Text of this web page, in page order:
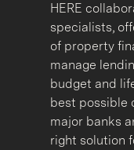
HERE
specialists,
of property
manage
budget and
best possible
major banks
right solution